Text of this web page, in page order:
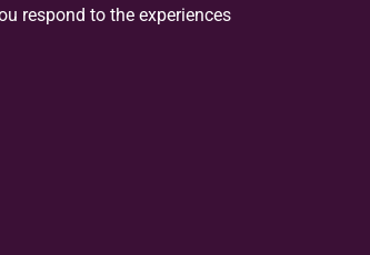
respond to the experiences